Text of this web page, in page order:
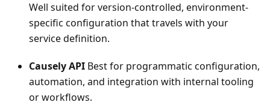
Well suited for version-controlled, environment-
specific configuration that travels with your
service definition.
Causely API Best for programmatic configuration,
automation, and integration with internal tooling
or workflows.